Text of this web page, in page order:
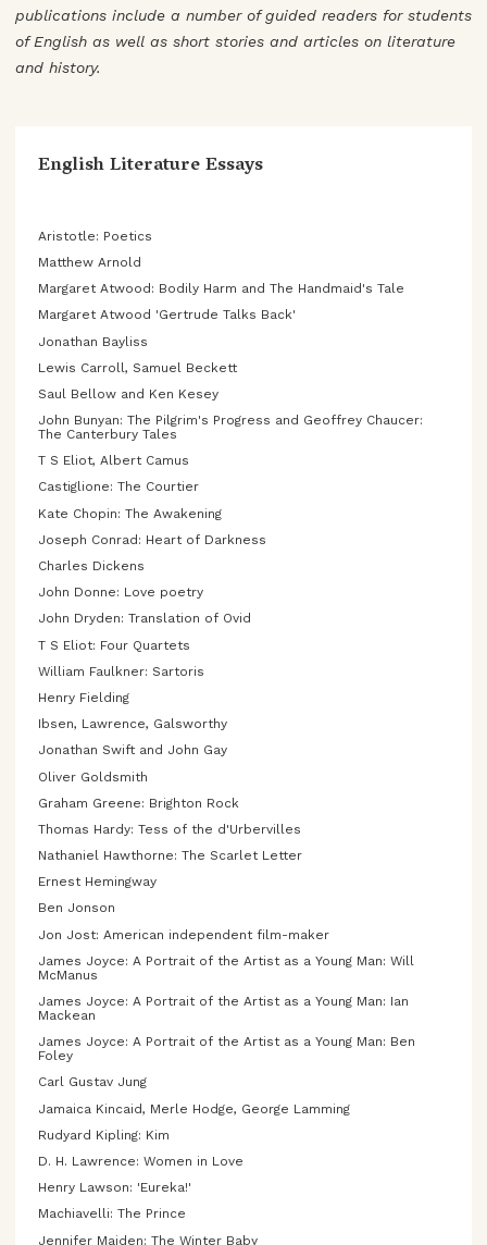
publications include a number of guided readers for students
of English as well as short stories and articles on literature
and history.
English Literature Essays
Aristotle: Poetics
Matthew Arnold
Margaret Atwood: Bodily Harm and The Handmaid's Tale
Margaret Atwood 'Gertrude Talks Back'
Jonathan Bayliss
Lewis Carroll, Samuel Beckett
Saul Bellow and Ken Kesey
John Bunyan: The Pilgrim's Progress and Geoffrey Chaucer:
The Canterbury Tales
T S Eliot, Albert Camus
Castiglione: The Courtier
Kate Chopin: The Awakening
Joseph Conrad: Heart of Darkness
Charles Dickens
John Donne: Love poetry
John Dryden: Translation of Ovid
T S Eliot: Four Quartets
William Faulkner: Sartoris
Henry Fielding
Ibsen, Lawrence, Galsworthy
Jonathan Swift and John Gay
Oliver Goldsmith
Graham Greene: Brighton Rock
Thomas Hardy: Tess of the d'Urbervilles
Nathaniel Hawthorne: The Scarlet Letter
Ernest Hemingway
Ben Jonson
Jon Jost: American independent film-maker
James Joyce: A Portrait of the Artist as a Young Man: Will
McManus
James Joyce: A Portrait of the Artist as a Young Man: Ian
Mackean
James Joyce: A Portrait of the Artist as a Young Man: Ben
Foley
Carl Gustav Jung
Jamaica Kincaid, Merle Hodge, George Lamming
Rudyard Kipling: Kim
D. H. Lawrence: Women in Love
Henry Lawson: 'Eureka!'
Machiavelli: The Prince
Jennifer Maiden: The Winter Baby